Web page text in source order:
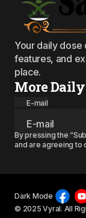
Your daily dose
features, and
place.
More
E-mail
By pressing the
and are agreeing to
© 2025 Vyral. All
Dark Mode